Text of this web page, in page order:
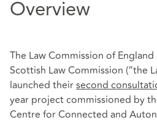
Overview
The Law Commission of
Scottish Law Commission (“the
launched theirsecond
year project commissioned by
Centre for Connected and